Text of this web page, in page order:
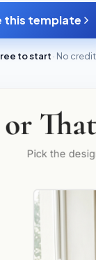
this template
to start · No